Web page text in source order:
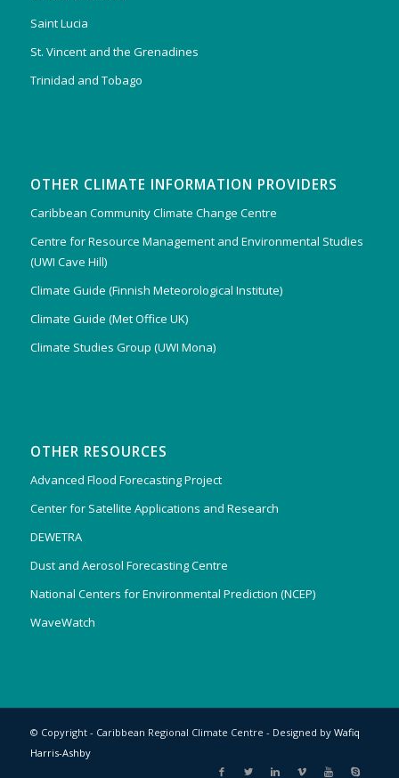
Saint Lucia
St. Vincent and the Grenadines
Trinidad and Tobago
OTHER CLIMATE INFORMATION PROVIDERS
Caribbean Community Climate Change Centre
Centre for Resource Management and Environmental Studies
(UWI Cave Hill)
Climate Guide (Finnish Meteorological Institute)
Climate Guide (Met Office UK)
Climate Studies Group (UWI Mona)
OTHER RESOURCES
Advanced Flood Forecasting Project
Center for Satellite Applications and Research
DEWETRA
Dust and Aerosol Forecasting Centre
National Centers for Environmental Prediction (NCEP)
WaveWatch
© Copyright - Caribbean Regional Climate Centre - Designed by Wafiq
Harris-Ashby